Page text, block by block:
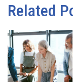
Related